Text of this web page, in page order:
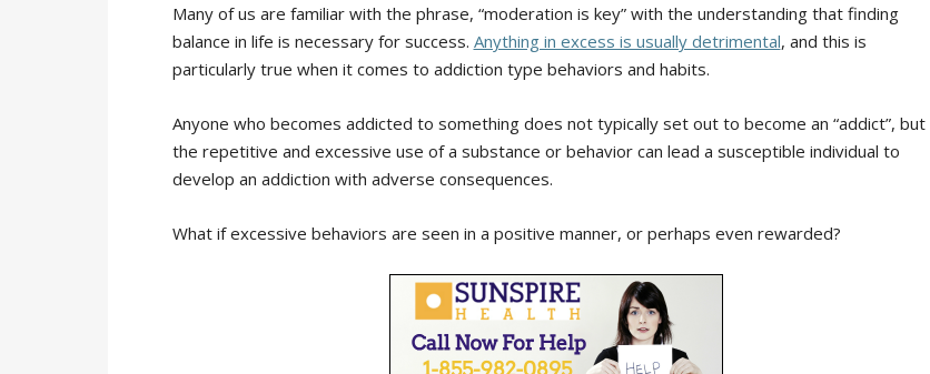
Many of us are familiar with the phrase, “moderation is key” with the understanding that finding
balance in life is necessary for success. Anything in excess is usually detrimental, and this is
particularly true when it comes to addiction type behaviors and habits.
Anyone who becomes addicted to something does not typically set out to become an “addict”, but
the repetitive and excessive use of a substance or behavior can lead a susceptible individual to
develop an addiction with adverse consequences.
What if excessive behaviors are seen in a positive manner, or perhaps even rewarded?